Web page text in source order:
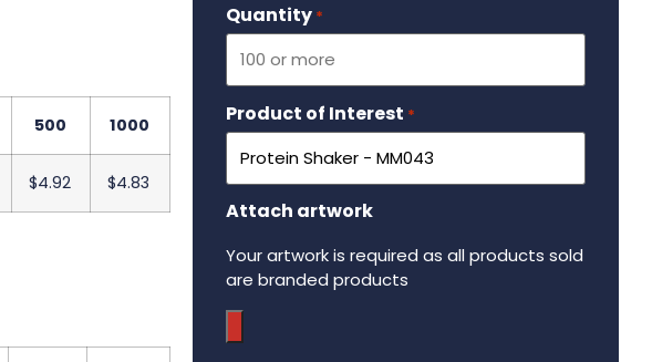
500 1000
$4.92 $4.83
Quantity *
Product of Interest *
Attach artwork
Your artwork is required as all products sold
are branded products